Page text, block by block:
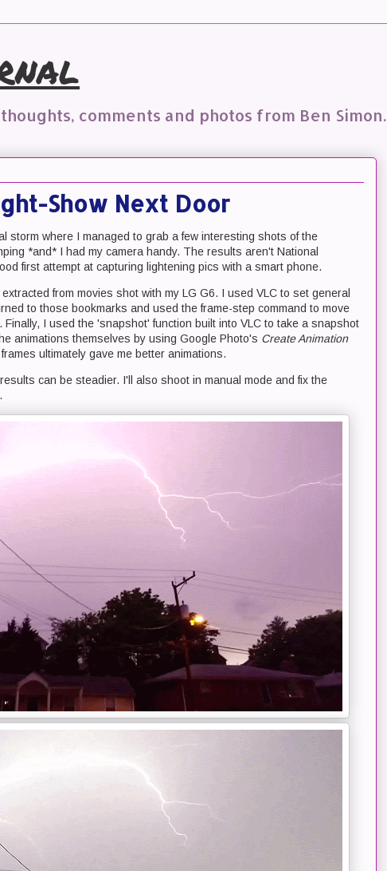
comments and photos from Ben Simon.
Show Next Door
storm where I managed to grab a few interesting shots of the
*and* I had my camera handy. The results aren't National
first attempt at capturing lightening pics with a smart phone.
from movies shot with my LG G6. I used VLC to set general
to those bookmarks and used the frame-step command to move
Finally, I used the 'snapshot' function built into VLC to take a snapshot
animations themselves by using Google Photo's Create Animation
ultimately gave me better animations.
can be steadier. I'll also shoot in manual mode and fix the